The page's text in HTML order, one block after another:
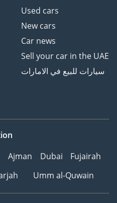
Used cars
New cars
Car news
Sell your car in the UAE
سيارات للبيع في الامارات
Ajman Dubai
Fujairah
Umm al-Quwain